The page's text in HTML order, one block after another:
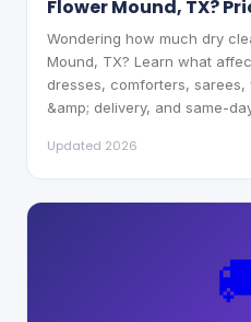
Flower Mound, TX?
Wondering how much dry
Mound, TX? Learn what
dresses, comforters,
&amp; delivery, and same-
Updated 2026